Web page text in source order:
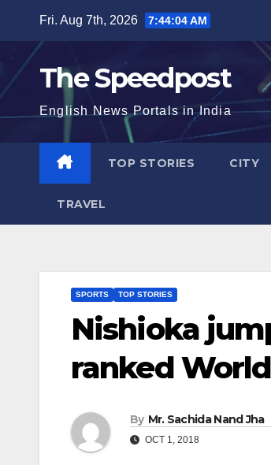
content
Fri. Aug 7th, 2026 7:44:04 AM
The Speedpost
English News Portals in India
TOP STORIES CITY
TRAVEL
SPORTS TOP STORIES
Nishioka
ranked
By Mr. Sachida Nand Jha
OCT 1, 2018